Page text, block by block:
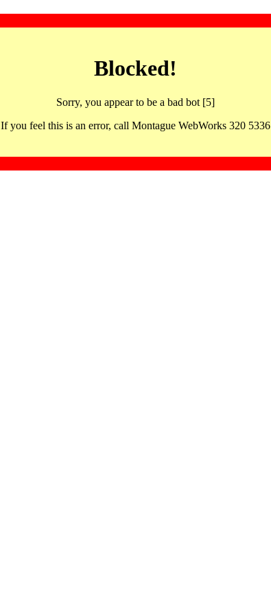
Blocked!
Sorry, you appear to be a bad bot [5]
If you feel this is an error, call Montague WebWorks 320 5336